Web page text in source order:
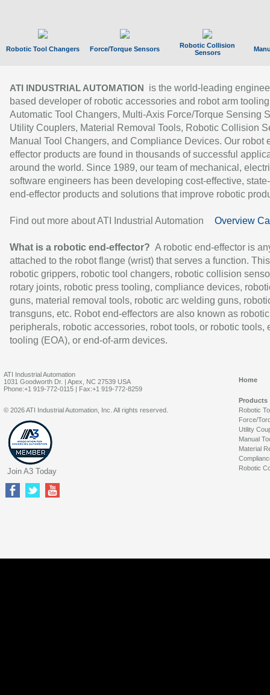
Robotic Tool Changers Force/Torque Sensors
Robotic Collision
Sensors
ATI INDUSTRIAL AUTOMATION
is the world-leading
based developer of robotic accessories and robot arm
Automatic Tool Changers, Multi-Axis Force/Torque Sensing
Utility Couplers, Material Removal Tools, Robotic Collision
Manual Tool Changers, and Compliance Devices. Our robot
effector products are found in thousands of successful
around the world. Since 1989, our team of mechanical,
software engineers has been developing cost-effective,
end-effector products and solutions that improve robotic
Find out more about ATI Industrial Automation Overview
What is a robotic end-effector? A robotic end-effector is
attached to the robot flange (wrist) that serves a function.
robotic grippers, robotic tool changers, robotic collision
rotary joints, robotic press tooling, compliance devices,
guns, material removal tools, robotic arc welding guns,
transguns, etc. Robot end-effectors are also known as robotic
peripherals, robotic accessories, robot tools, or robotic tools,
tooling (EOA), or end-of-arm devices.
ATI Industrial Automation
1031 Goodworth Dr. | Apex, NC 27539 USA
Phone:+1 919-772-0115 | Fax:+1 919-772-8259
Home
Products
Robotic
Force/
Utility
Manual
Material
Robotic
© 2026 ATI Industrial Automation, Inc. All rights reserved.
Join A3 Today